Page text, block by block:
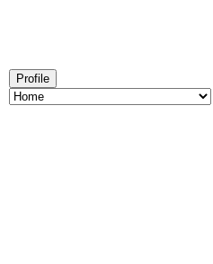
Profile